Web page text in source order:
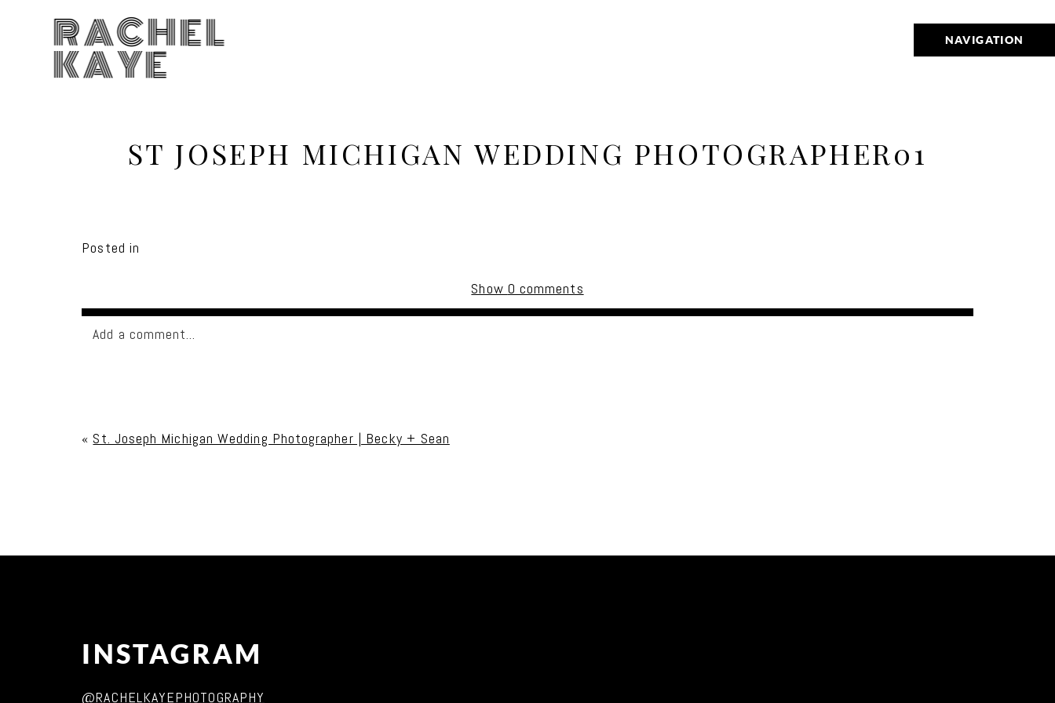
NAVIGATION
RACHEL
KAYE
ST JOSEPH MICHIGAN WEDDING PHOTOGRAPHER01
Posted in
Show 0 comments
Add a comment...
Post Comment
« St. Joseph Michigan Wedding Photographer | Becky + Sean
INSTAGRAM
@RACHELKAYEPHOTOGRAPHY